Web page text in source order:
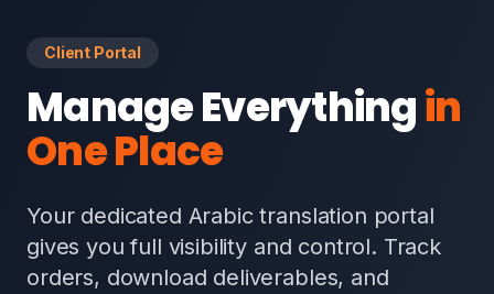
Client Portal
Manage Everythingin
One Place
Your dedicated Arabic translation portal
gives you full visibility and control. Track
orders, download deliverables, and